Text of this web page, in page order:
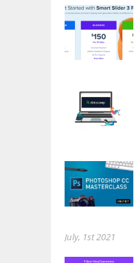
July, 1st 2021